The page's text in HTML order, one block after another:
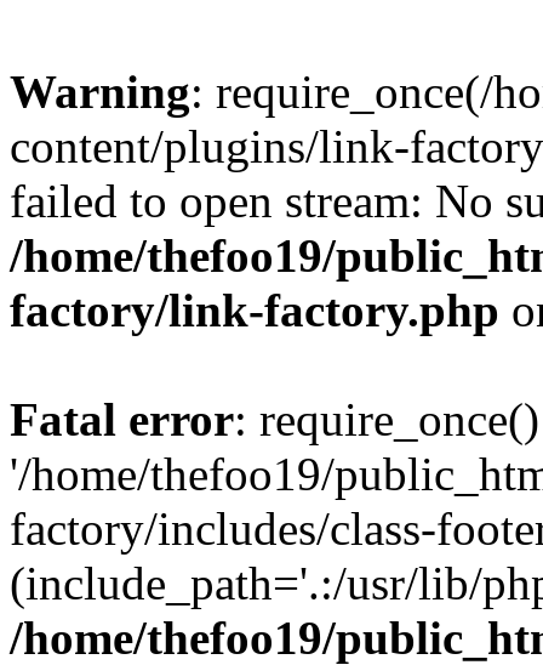
Warning: require_once(/
content/plugins/link-
failed to open stream: No
/home/thefoo19/
factory/link-factory.php
Fatal error:
'/home/thefoo19/
factory/includes/class-
(include_path='.:/usr/lib/
/home/thefoo19/